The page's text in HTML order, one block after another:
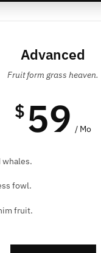
Advanced
Fruit form grass heaven.
$59 / Mo
whales.
fowl.
fruit.